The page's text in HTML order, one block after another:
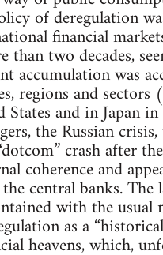
of deregulation
financial
two decades,
accumulation was
regions and
and in Japan
the Russian
crash after
coherence and
central banks.
with the
as a
heavens, which,